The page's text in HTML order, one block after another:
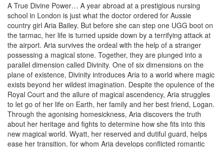
A True Divine Power… A year abroad at a prestigious nursing
school in London is just what the doctor ordered for Aussie
country girl Aria Bailey. But before she can step one UGG boot on
the tarmac, her life is turned upside down by a terrifying attack at
the airport. Aria survives the ordeal with the help of a stranger
possessing a magical stone. Together, they are plunged into a
parallel dimension called Divinity. One of six dimensions on the
plane of existence, Divinity introduces Aria to a world where magic
exists beyond her wildest imagination. Despite the opulence of the
Royal Court and the allure of magical ascendency, Aria struggles
to let go of her life on Earth, her family and her best friend, Logan.
Through the agonising homesickness, Aria discovers the truth
about her heritage and fights to determine how she fits into this
new magical world. Wyatt, her reserved and dutiful guard, helps
ease her transition, for whom Aria develops conflicted romantic